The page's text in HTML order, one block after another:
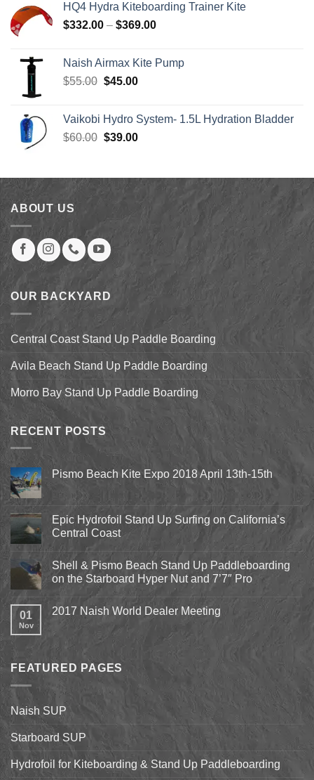
$649.00.$475.00.
HQ4 Hydra Kiteboarding Trainer Kite
$332.00 – $369.00Price
through
Naish Airmax Kite Pump
$55.00 Original
$55.00.
$45.00Current
$45.00.
Vaikobi Hydro System- 1.5L Hydration Bladder
$60.00 Original
$60.00.
$39.00Current
$39.00.
ABOUT US
OUR BACKYARD
Central Coast Stand Up Paddle Boarding
Avila Beach Stand Up Paddle Boarding
Morro Bay Stand Up Paddle Boarding
RECENT POSTS
Pismo Beach Kite Expo 2018 April 13th-15th
Comments
Pismo
Beach
Kite
2018
April
13th-
15th
Epic Hydrofoil Stand Up Surfing on California’s
Central Coast
No
Comments
on
Epic
Hydrofoil
Up
Surfing
Coast
Shell & Pismo Beach Stand Up Paddleboarding
on the Starboard Hyper Nut and 7’7″ Pro
on
Beach
Up
Paddleboarding
the
Starboard
Hyper
Nut
and
7’7″
01
Nov
2017 Naish World Dealer Meeting
Comments
Naish
World
FEATURED PAGES
Naish SUP
Starboard SUP
Hydrofoil for Kiteboarding & Stand Up Paddleboarding